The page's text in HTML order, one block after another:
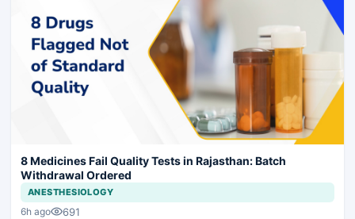
8 Medicines Fail Quality Tests in Rajasthan: Batch
Withdrawal Ordered
ANESTHESIOLOGY
6h ago 691